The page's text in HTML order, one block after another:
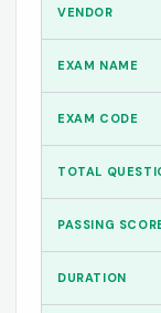
VENDOR
EXAM NAME
EXAM CODE
TOTAL
PASSING
DURATION